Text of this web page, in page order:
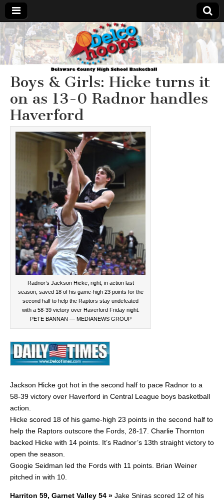
Delcohoops.com
Boys & Girls: Hicke turns it
on as 13-0 Radnor handles
Haverford
Radnor’s Jackson Hicke, right, in action last
season, saved 18 of his game-high 23 points for the
second half to help the Raptors stay undefeated
with a 58-39 victory over Haverford Friday night.
PETE BANNAN — MEDIANEWS GROUP
Jackson Hicke got hot in the second half to pace Radnor to a
58-39 victory over Haverford in Central League boys basketball
action.
Hicke scored 18 of his game-high 23 points in the second half to
help the Raptors outscore the Fords, 28-17. Charlie Thornton
backed Hicke with 14 points. It’s Radnor’s 13th straight victory to
open the season.
Googie Seidman led the Fords with 11 points. Brian Weiner
pitched in with 10.
Harriton 59, Garnet Valley 54 » Jake Sniras scored 12 of his